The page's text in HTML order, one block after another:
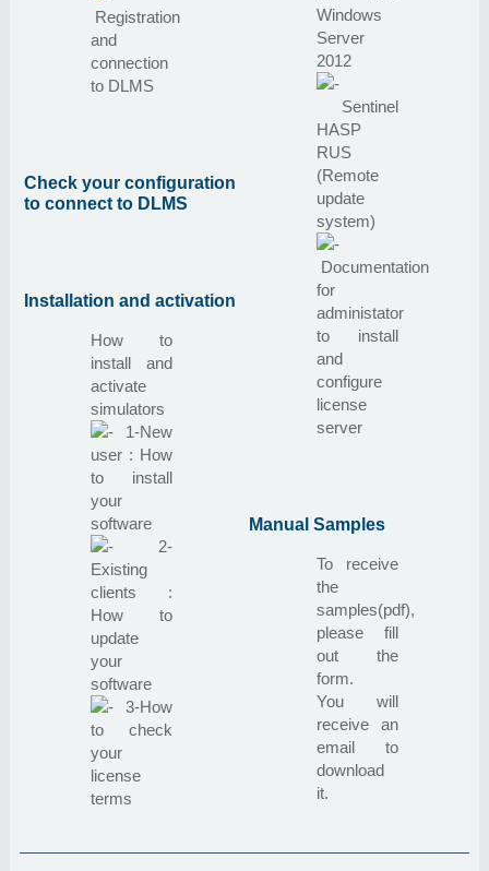
Registration
and
connection
to DLMS
Check your configuration
to connect to DLMS
Installation and activation
How to
install and
activate
simulators
1-New
user : How
to install
your
software
2-
Existing
clients :
How to
update
your
software
3-How
to check
your
license
terms
Windows
Server
2012
Sentinel
HASP
RUS
(Remote
update
system)
Documentation
for
administator
to install
and
configure
license
server
Manual Samples
To receive
the
samples(pdf),
please fill
out the
form.
You will
receive an
email to
download
it.